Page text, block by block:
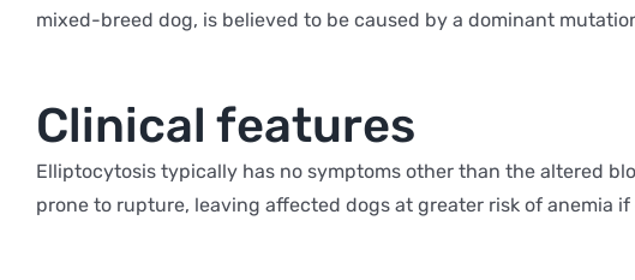
mixed-breed dog, is believed to be caused by a dominant
Clinical features
Elliptocytosis typically has no symptoms other than the altered
prone to rupture, leaving affected dogs at greater risk of anemia